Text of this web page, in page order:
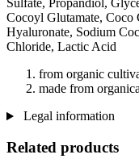
Sulfate, Propandiol,
Cocoyl Glutamate, Coco
Hyaluronate, Sodium
Chloride, Lactic Acid
from organic
made from
Legal information
Related products